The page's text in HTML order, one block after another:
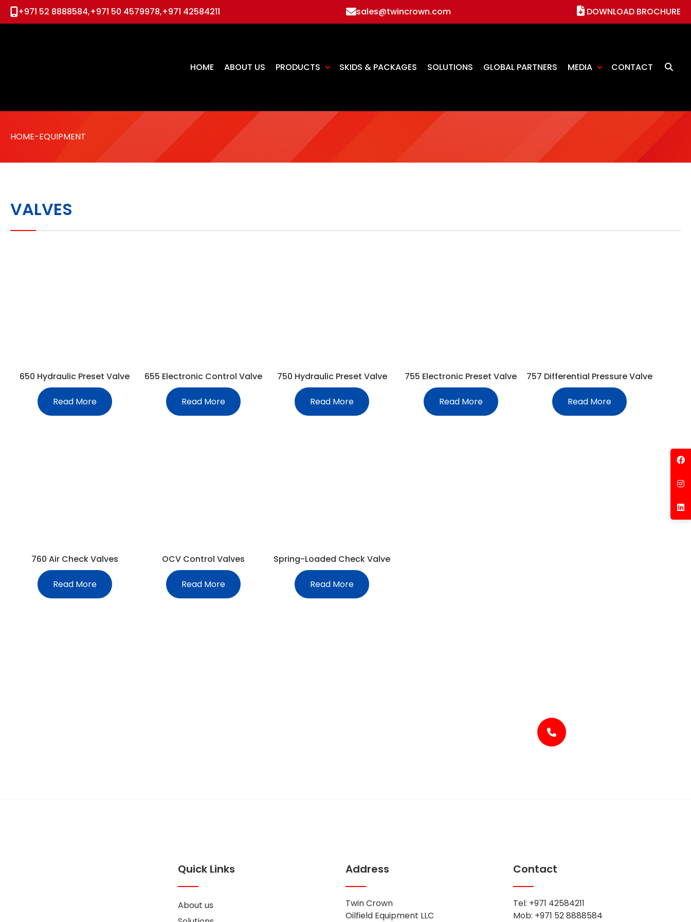
+971 52 8888584,+971 50 4579978,+971 42584211 sales@twincrown.com DOWNLOAD BROCHURE
HOME ABOUT US PRODUCTS SKIDS & PACKAGES SOLUTIONS GLOBAL PARTNERS MEDIA CONTACT
HOME-EQUIPMENT
VALVES
650 Hydraulic Preset Valve
Read More
655 Electronic Control Valve
Read More
750 Hydraulic Preset Valve
Read More
755 Electronic Preset Valve
Read More
757 Differential Pressure Valve
Read More
760 Air Check Valves
Read More
OCV Control Valves
Read More
Spring-Loaded Check Valve
Read More
+971-4-2584211
Quick Links
About us
Address
Twin Crown
Oilfield Equipment LLC
Contact
Tel: +971 42584211
Mob: +971 52 8888584